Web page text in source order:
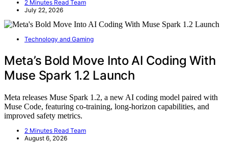
2 Minutes Read Team
July 22, 2026
Technology and Gaming
Meta’s Bold Move Into AI Coding With
Muse Spark 1.2 Launch
Meta releases Muse Spark 1.2, a new AI coding model paired with
Muse Code, featuring co-training, long-horizon capabilities, and
improved safety metrics.
2 Minutes Read Team
August 6, 2026